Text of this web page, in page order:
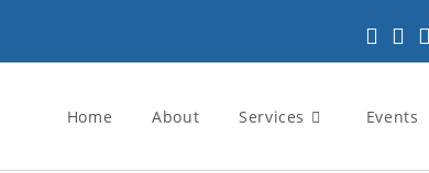
Home About Services Events